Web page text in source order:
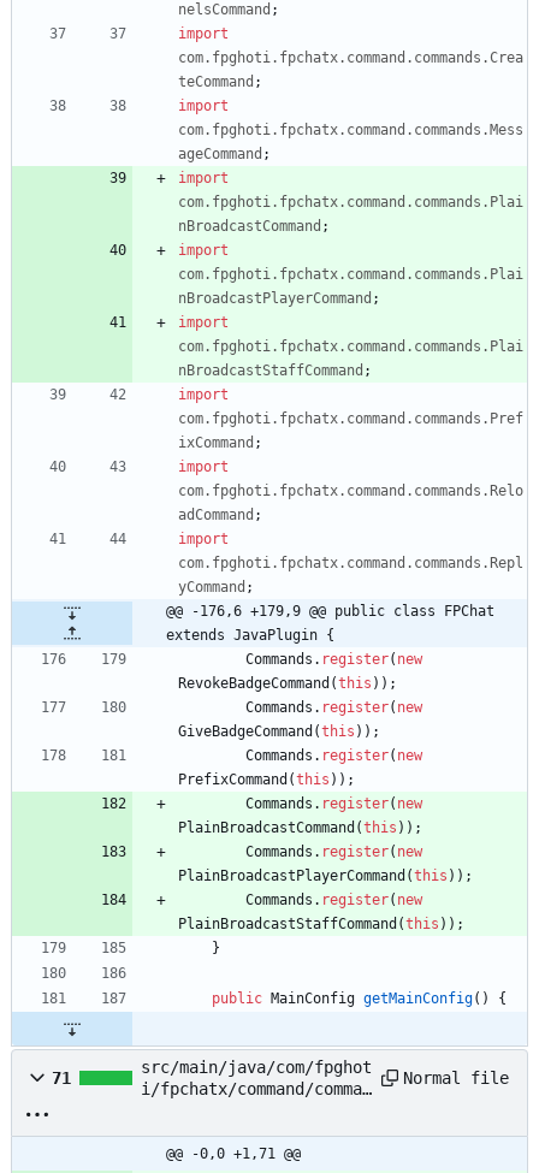
nelsCommand ;
import
com.fpghoti.fpchatx.command.commands.Crea
teCommand ;
import
com.fpghoti.fpchatx.command.commands.Mess
ageCommand ;
import
com.fpghoti.fpchatx.command.commands.Plai
nBroadcastCommand ;
import
com.fpghoti.fpchatx.command.commands.Plai
nBroadcastPlayerCommand ;
import
com.fpghoti.fpchatx.command.commands.Plai
nBroadcastStaffCommand ;
import
com.fpghoti.fpchatx.command.commands.Pref
ixCommand ;
import
com.fpghoti.fpchatx.command.commands.Relo
adCommand ;
import
com.fpghoti.fpchatx.command.commands.Repl
yCommand ;
@@ -176,6 +179,9 @@ public class FPChat
extends JavaPlugin {
Commands . register( new
RevokeBadgeCommand (this ) ) ;
Commands . register( new
GiveBadgeCommand (this ) ) ;
Commands . register( new
PrefixCommand (this ) ) ;
Commands . register( new
PlainBroadcastCommand (this ) ) ;
Commands . register( new
PlainBroadcastPlayerCommand (this ) ) ;
Commands . register( new
PlainBroadcastStaffCommand (this ) ) ;
}
public MainConfig getMainConfig( ) {
71
src/main/java/com/fpghot
i/fpchatx/command/comman
.java
Normal file
@@ -0,0 +1,71 @@